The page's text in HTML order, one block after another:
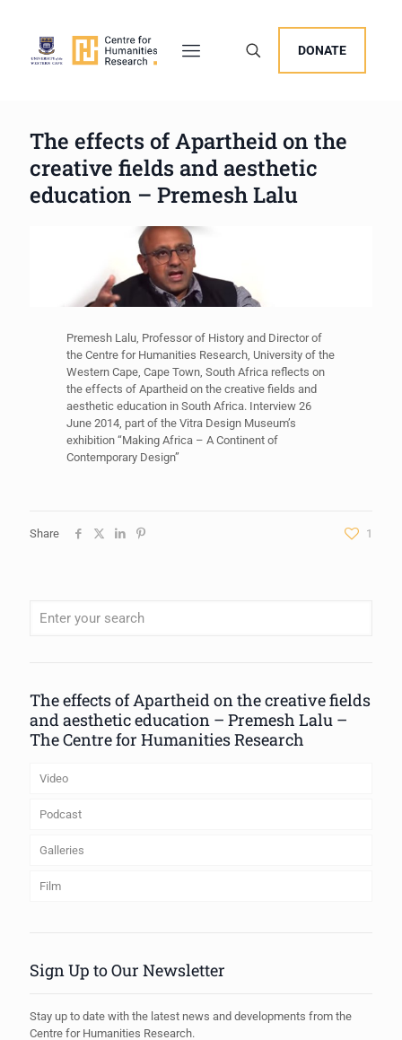
DONATE
The effects of Apartheid on the
creative fields and aesthetic
education – Premesh Lalu
Premesh Lalu, Professor of History and Director of
the Centre for Humanities Research, University of the
Western Cape, Cape Town, South Africa reflects on
the effects of Apartheid on the creative fields and
aesthetic education in South Africa. Interview 26
June 2014, part of the Vitra Design Museum’s
exhibition “Making Africa – A Continent of
Contemporary Design”
Share 1
The effects of Apartheid on the creative fields
and aesthetic education – Premesh Lalu –
The Centre for Humanities Research
Video
Podcast
Galleries
Film
Sign Up to Our Newsletter
Stay up to date with the latest news and developments from the
Centre for Humanities Research.